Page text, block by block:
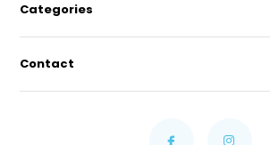
Categories
Contact